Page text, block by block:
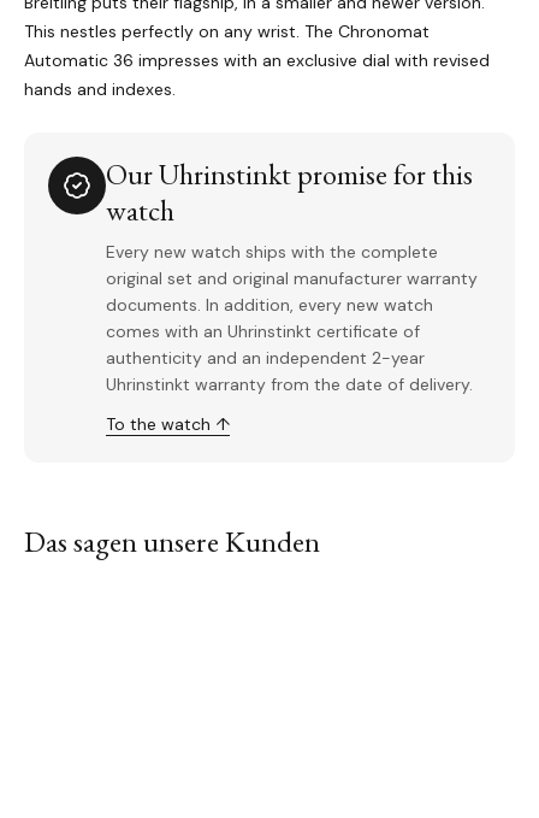
This nestles perfectly on any wrist. The Chronomat
Automatic 36 impresses with an exclusive dial with revised
hands and indexes.
Our Uhrinstinkt promise for this
watch
Every new watch ships with the complete
original set and original manufacturer warranty
documents. In addition, every new watch
comes with an Uhrinstinkt certificate of
authenticity and an independent 2-year
Uhrinstinkt warranty from the date of delivery.
To the watch ↑
Das sagen unsere Kunden